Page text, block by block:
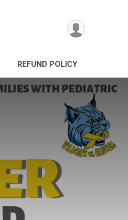
REFUND POLICY